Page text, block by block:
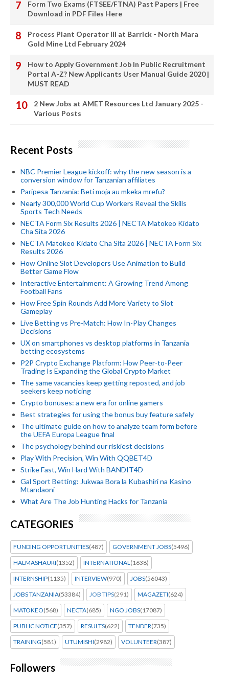
Form Two Exams (FTSEE/FTNA) Past Papers | Free
Download in PDF Files Here
Process Plant Operator III at Barrick - North Mara
Gold Mine Ltd February 2024
How to Apply Government Job In Public Recruitment
Portal A-Z? New Applicants User Manual Guide 2020 |
MUST READ
2 New Jobs at AMET Resources Ltd January 2025 -
Various Posts
Recent Posts
NBC Premier League kickoff: why the new season is a
conversion window for Tanzanian affiliates
Paripesa Tanzania: Beti moja au mkeka mrefu?
Nearly 300,000 World Cup Workers Reveal the Skills
Sports Tech Needs
NECTA Form Six Results 2026 | NECTA Matokeo Kidato
Cha Sita 2026
NECTA Matokeo Kidato Cha Sita 2026 | NECTA Form Six
Results 2026
How Online Slot Developers Use Animation to Build
Better Game Flow
Interactive Entertainment: A Growing Trend Among
Football Fans
How Free Spin Rounds Add More Variety to Slot
Gameplay
Live Betting vs Pre-Match: How In-Play Changes
Decisions
UX on smartphones vs desktop platforms in Tanzania
betting ecosystems
P2P Crypto Exchange Platform: How Peer-to-Peer
Trading Is Expanding the Global Crypto Market
The same vacancies keep getting reposted, and job
seekers keep noticing
Crypto bonuses: a new era for online gamers
Best strategies for using the bonus buy feature safely
The ultimate guide on how to analyze team form before
the UEFA Europa League final
The psychology behind our riskiest decisions
Play With Precision, Win With QQBET4D
Strike Fast, Win Hard With BANDIT4D
Gal Sport Betting: Jukwaa Bora la Kubashiri na Kasino
Mtandaoni
What Are The Job Hunting Hacks for Tanzania
CATEGORIES
FUNDING OPPORTUNITIES(487) GOVERNMENT JOBS(5496)
HALMASHAURI(1352) INTERNATIONAL (1638)
INTERNSHIP(1135) INTERVIEW(970) JOBS(56043)
JOBS TANZANIA(53384) JOB TIPS(291) MAGAZETI(624)
MATOKEO(568) NECTA(685) NGO JOBS(17087)
PUBLIC NOTICE(357) RESULTS(622) TENDER(735)
TRAINING(581) UTUMISHI(2982) VOLUNTEER(387)
Followers